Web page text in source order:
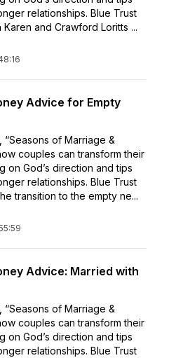
relationships. Blue Trust
and Crawford Loritts ...
Advice for Empty
of Marriage &
couples can transform their
on God’s direction and tips
relationships. Blue Trust
transition to the empty ne...
Advice: Married with
of Marriage &
couples can transform their
on God’s direction and tips
relationships. Blue Trust